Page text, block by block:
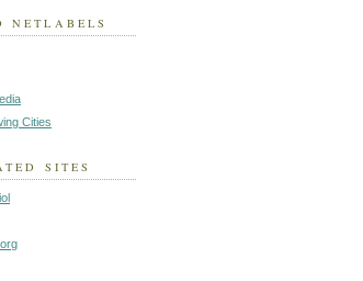
NETLABELS
Cities
SITES